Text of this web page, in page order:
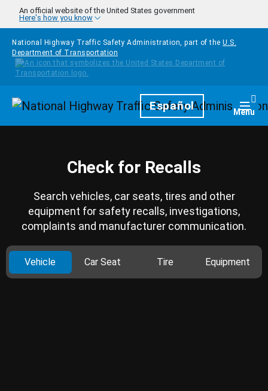
Skip to main content
An official website of the United States government
Here's how you know
National Highway Traffic Safety Administration, part of the U.S.
Department of Transportation
HomepageEspañol Menu
Check for Recalls
Search vehicles, car seats, tires and other
equipment for safety recalls, investigations,
complaints and manufacturer communication.
Vehicle Car Seat Tire Equipment